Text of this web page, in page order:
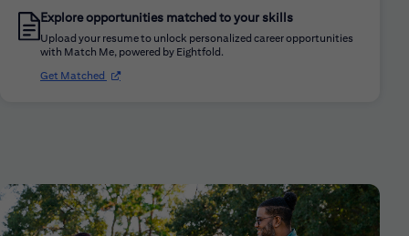
Explore opportunities matched to your skills
Upload your resume to unlock personalized career opportunities
with Match Me, powered by Eightfold.
Get Matched (opens in new window)